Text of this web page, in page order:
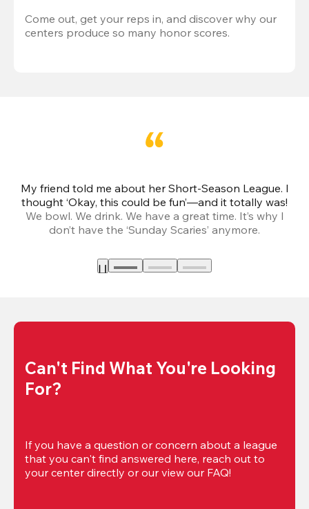
Come out, get your reps in, and discover why our
centers produce so many honor scores.
My friend told me about her Short-Season League. I
thought ‘Okay, this could be fun’—and it totally was!
We bowl. We drink. We have a great time. It’s why I
don’t have the ‘Sunday Scaries’ anymore.
Can't Find What You're Looking
For?
If you have a question or concern about a league
that you can't find answered here, reach out to
your center directly or our view our FAQ!